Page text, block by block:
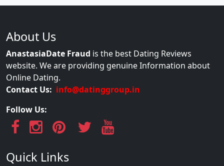
About Us
AnastasiaDate Fraud is the best Dating Reviews
website. We are providing genuine Information about
Online Dating.
Contact Us: info@datinggroup.in
Follow Us:
Quick Links